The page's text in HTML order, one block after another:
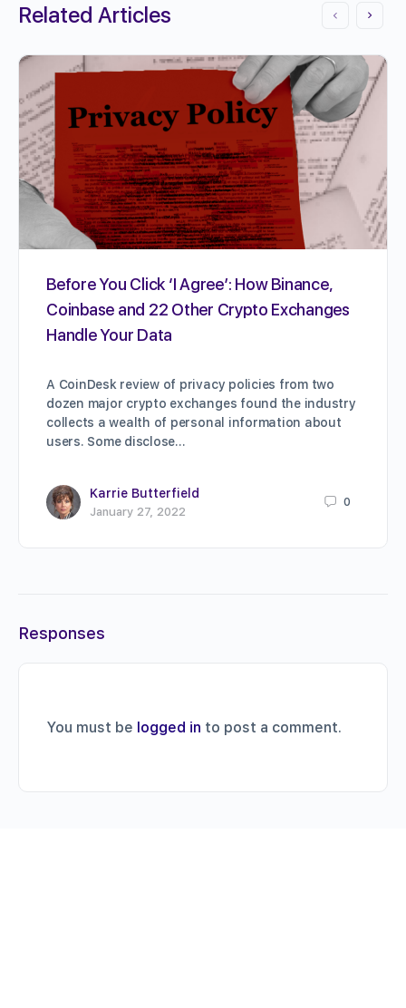
Related Articles
Before You Click ‘I Agree’: How Binance,
Coinbase and 22 Other Crypto Exchanges
Handle Your Data
A CoinDesk review of privacy policies from two
dozen major crypto exchanges found the industry
collects a wealth of personal information about
users. Some disclose…
Karrie Butterfield
January 27, 2022
0
Responses
You must be logged in to post a comment.